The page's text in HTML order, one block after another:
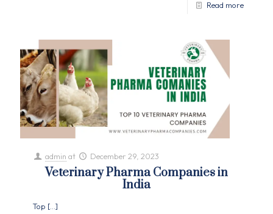
Read more
admin at December 29, 2023
Veterinary Pharma Companies in
India
Top […]